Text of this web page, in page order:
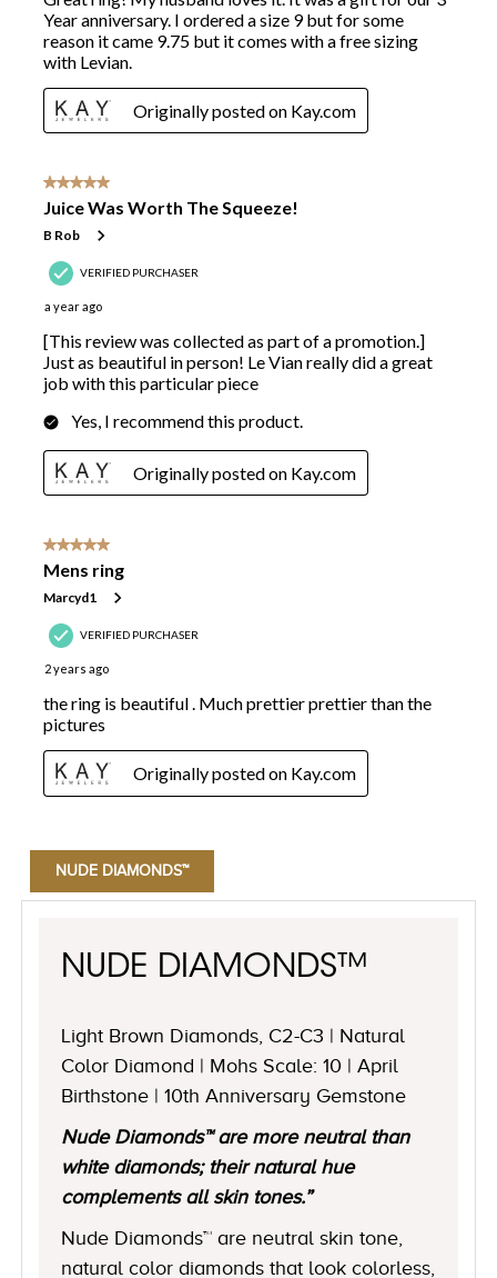
NUDE DIAMONDS™
NUDE DIAMONDS™
Light Brown Diamonds, C2-C3 | Natural
Color Diamond | Mohs Scale: 10 | April
Birthstone | 10th Anniversary Gemstone
Nude Diamonds™ are more neutral than
white diamonds; their natural hue
complements all skin tones.”
Nude Diamonds™ are neutral skin tone,
natural color diamonds that look colorless,